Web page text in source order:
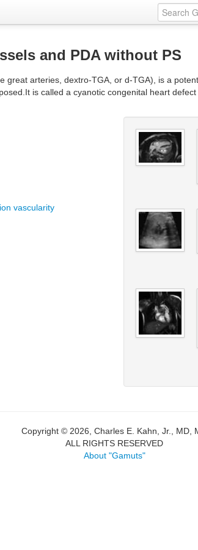
and PDA without PS
great arteries, dextro-TGA, or d-TGA), is a
is called a cyanotic congenital heart
vascularity
Copyright © 2026, Charles E. Kahn, Jr., MD,
ALL RIGHTS RESERVED
About "Gamuts"